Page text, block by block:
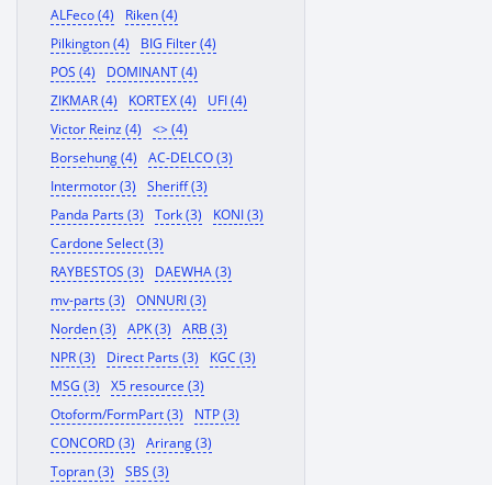
ALFeco (4)
Riken (4)
Pilkington (4)
BIG Filter (4)
POS (4)
DOMINANT (4)
ZIKMAR (4)
KORTEX (4)
UFI (4)
Victor Reinz (4)
<> (4)
Borsehung (4)
AC-DELCO (3)
Intermotor (3)
Sheriff (3)
Panda Parts (3)
Tork (3)
KONI (3)
Cardone Select (3)
RAYBESTOS (3)
DAEWHA (3)
mv-parts (3)
ONNURI (3)
Norden (3)
APK (3)
ARB (3)
NPR (3)
Direct Parts (3)
KGC (3)
MSG (3)
X5 resource (3)
Otoform/FormPart (3)
NTP (3)
CONCORD (3)
Arirang (3)
Topran (3)
SBS (3)